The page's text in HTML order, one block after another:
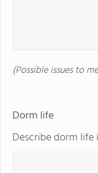
(Possible issues to
Dorm life
Describe dorm